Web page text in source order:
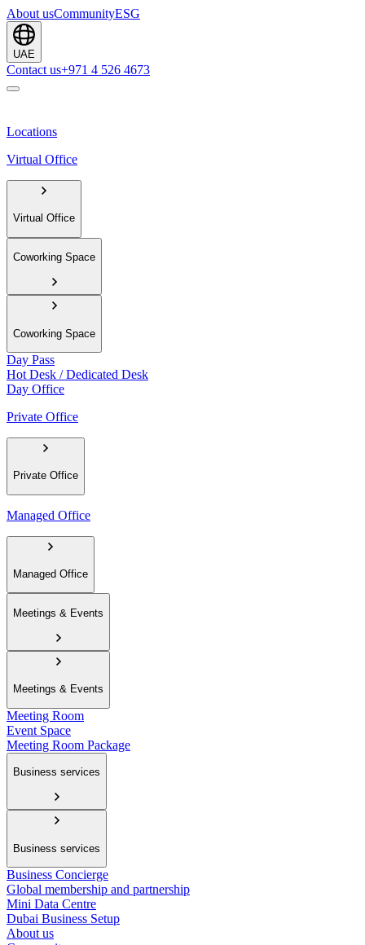
About usCommunityESG
UAE
Contact us+971 4 526 4673
Locations
Virtual Office
Virtual Office
Coworking Space
Coworking Space
Day Pass
Hot Desk / Dedicated Desk
Day Office
Private Office
Private Office
Managed Office
Managed Office
Meetings & Events
Meetings & Events
Meeting Room
Event Space
Meeting Room Package
Business services
Business services
Business Concierge
Global membership and partnership
Mini Data Centre
Dubai Business Setup
About us